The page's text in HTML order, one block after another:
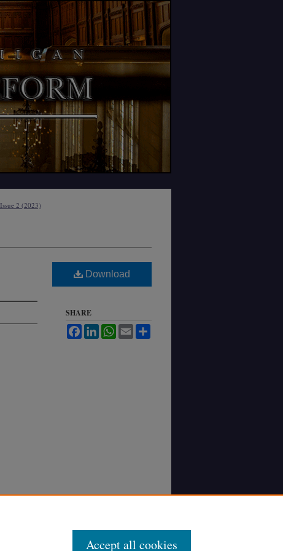
Issue 2 (2023)
Download
SHARE
FacebookLinkedInWhatsApp
Email
Accept all cookies